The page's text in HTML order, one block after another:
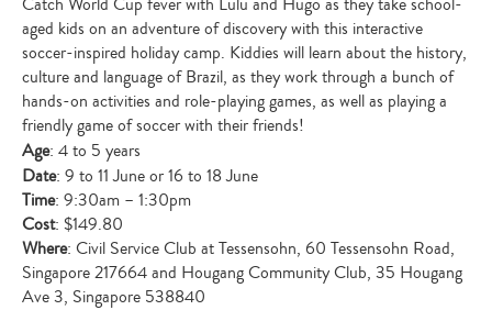
aged kids on an adventure of discovery with this interactive
soccer-inspired holiday camp. Kiddies will learn about the history,
culture and language of Brazil, as they work through a bunch of
hands-on activities and role-playing games, as well as playing a
friendly game of soccer with their friends!
Age: 4 to 5 years
Date: 9 to 11 June or 16 to 18 June
Time: 9:30am – 1:30pm
Cost: $149.80
Where: Civil Service Club at Tessensohn, 60 Tessensohn Road,
Singapore 217664 and Hougang Community Club, 35 Hougang
Ave 3, Singapore 538840